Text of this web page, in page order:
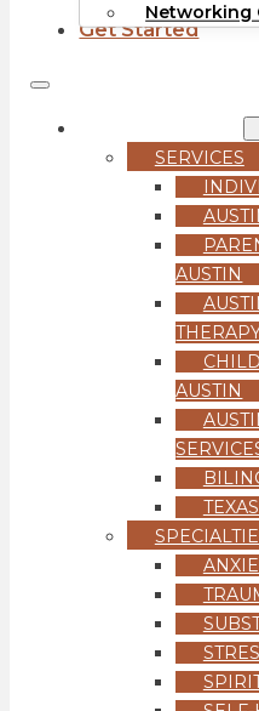
Networking
Get Started
SERVICES
AUSTIN
AUSTIN